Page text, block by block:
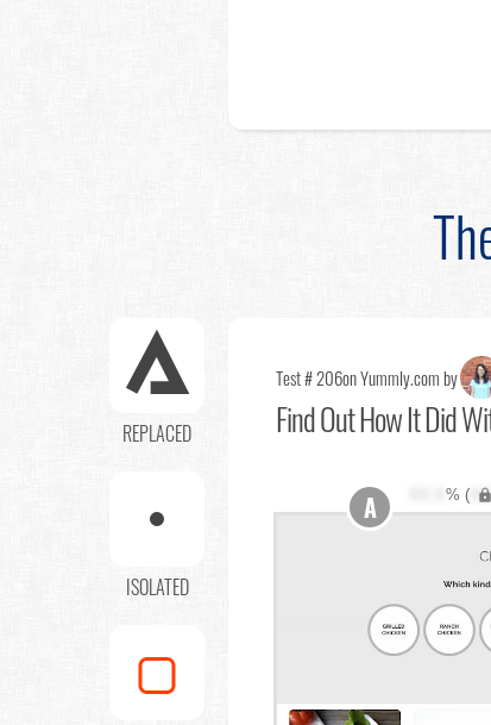
REPLACED
ISOLATED
Test # 206on Yummly.com by
Find OutHow It Did
% (
A